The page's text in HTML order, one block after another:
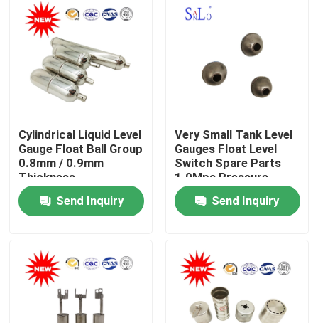
About Us
Contacts
Cylindrical Liquid Level
Gauge Float Ball Group
0.8mm / 0.9mm
Thickness
Send Inquiry
Very Small Tank Level
Gauges Float Level
Switch Spare Parts
1.0Mpa Pressure
Send Inquiry